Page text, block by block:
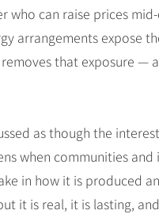
who can raise prices
arrangements expose
that exposure —
as though the
when communities
in how it is produced
it is real, it is lasting,